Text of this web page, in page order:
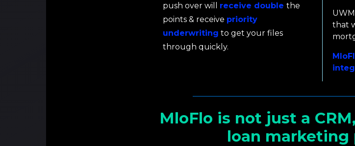
push over will receive double the
points & receive priority
underwriting to get your files
through quickly.
that
MloFlo is not just a
loan marketing